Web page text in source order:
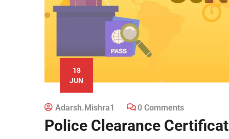
18
JUN
Adarsh.mishra1 0 Comments
Police Clearance